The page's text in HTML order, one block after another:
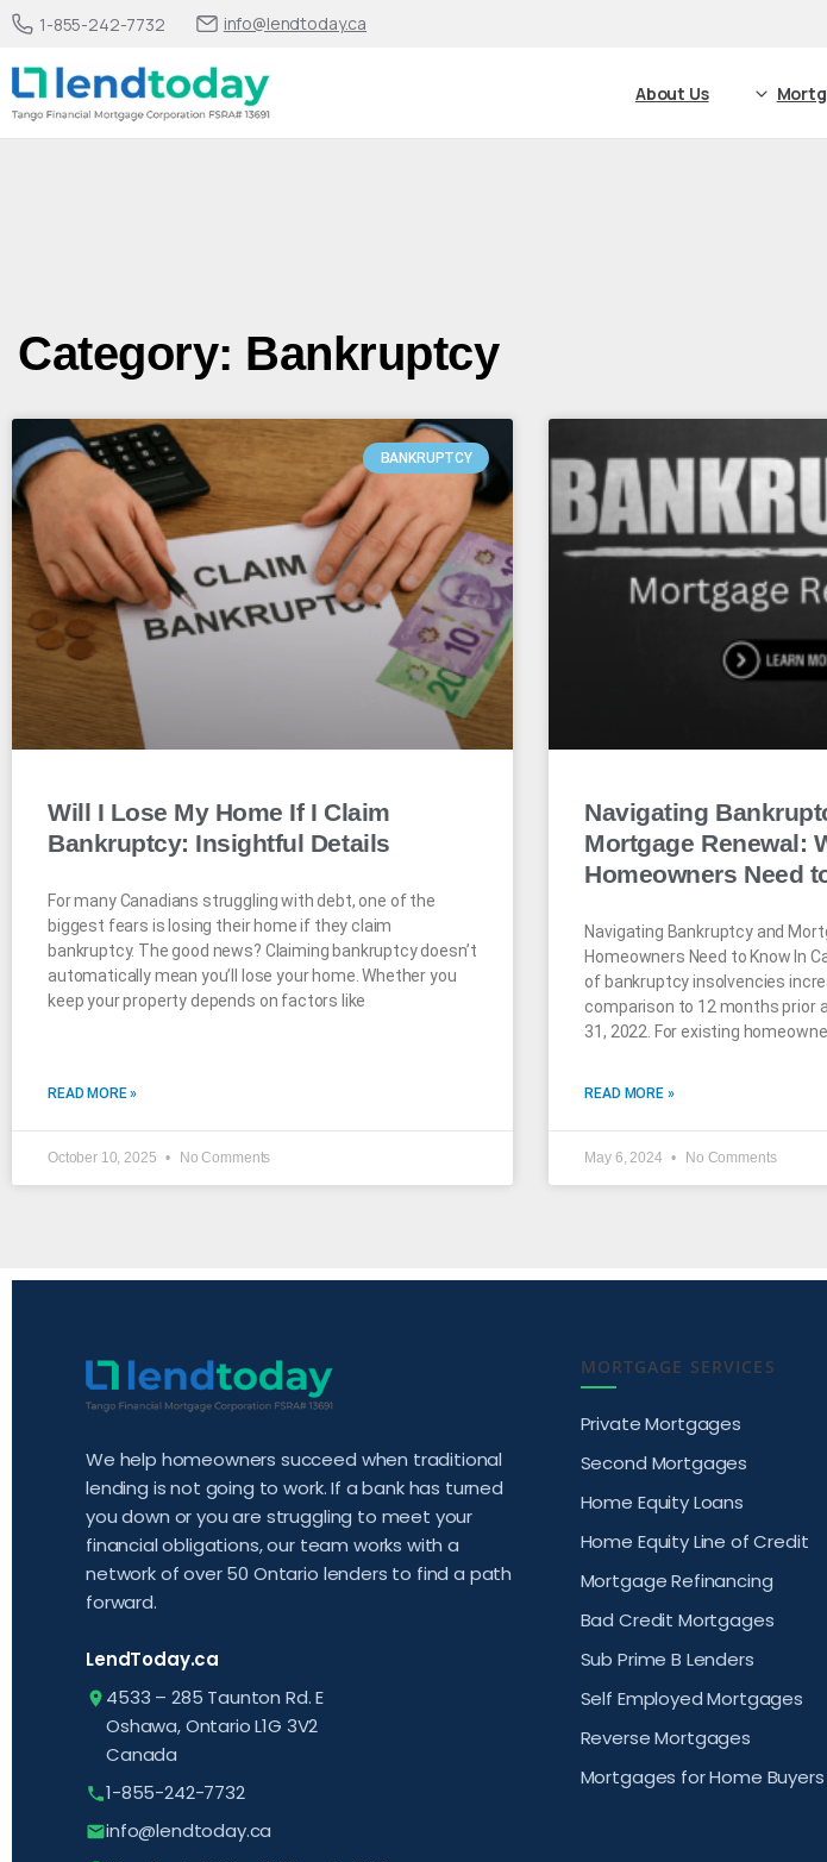
1-855-242-7732 info@lendtoday.ca
About Us
Category: Bankruptcy
BANKRUPTCY
Will I Lose My Home If I Claim
Bankruptcy: Insightful Details
For many Canadians struggling with debt, one of the
biggest fears is losing their home if they claim
bankruptcy. The good news? Claiming bankruptcy doesn’t
automatically mean you’ll lose your home. Whether you
keep your property depends on factors like
READ MORE »
October 10, 2025 No Comments
Navigating
Mortgage Renewal:
Homeowners Need
Navigating Bankruptcy and
Homeowners Need to Know In
of bankruptcy insolvencies
comparison to 12 months prior
31, 2022. For existing
READ MORE »
May 6, 2024 No Comments
We help homeowners succeed when traditional
lending is not going to work. If a bank has turned
you down or you are struggling to meet your
financial obligations, our team works with a
network of over 50 Ontario lenders to find a path
forward.
LendToday.ca
4533 – 285 Taunton Rd. E
Oshawa, Ontario L1G 3V2
Canada
1-855-242-7732
info@lendtoday.ca
MORTGAGE SERVICES
Private Mortgages
Second Mortgages
Home Equity Loans
Home Equity Line of Credit
Mortgage Refinancing
Bad Credit Mortgages
Sub Prime B Lenders
Self Employed Mortgages
Reverse Mortgages
Mortgages for Home Buyers